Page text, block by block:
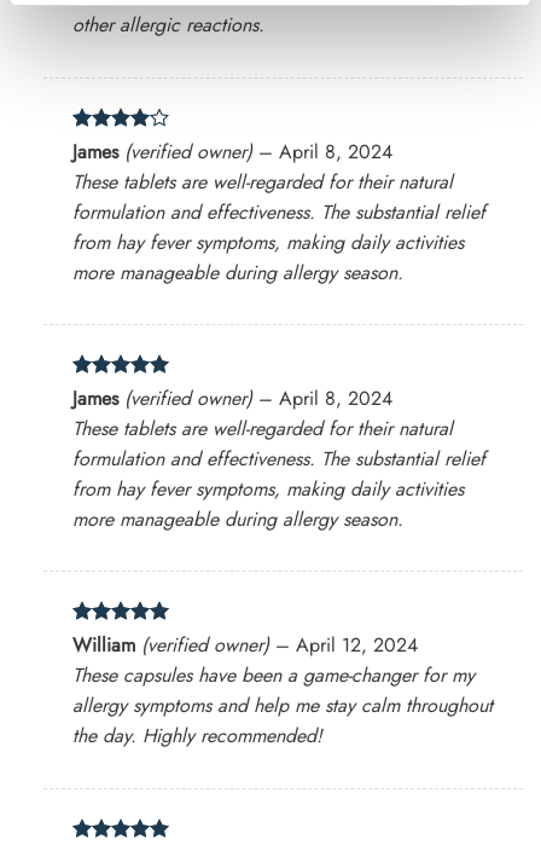
other allergic reactions.
Rated 4
out of 5
James (verified owner) – April 8, 2024
These tablets are well-regarded for their natural
formulation and effectiveness. The substantial relief
from hay fever symptoms, making daily activities
more manageable during allergy season​.
Rated 5
out of 5
James (verified owner) – April 8, 2024
These tablets are well-regarded for their natural
formulation and effectiveness. The substantial relief
from hay fever symptoms, making daily activities
more manageable during allergy season​.
Rated5
out of 5
William (verified owner) – April 12, 2024
These capsules have been a game-changer for my
allergy symptoms and help me stay calm throughout
the day. Highly recommended!